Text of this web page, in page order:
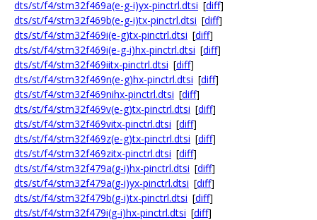
dts/st/f4/stm32f469a(e-g-i)yx-pinctrl.dtsi [diff]
dts/st/f4/stm32f469b(e-g-i)tx-pinctrl.dtsi [diff]
dts/st/f4/stm32f469i(e-g)tx-pinctrl.dtsi [diff]
dts/st/f4/stm32f469i(e-g-i)hx-pinctrl.dtsi [diff]
dts/st/f4/stm32f469iitx-pinctrl.dtsi [diff]
dts/st/f4/stm32f469n(e-g)hx-pinctrl.dtsi [diff]
dts/st/f4/stm32f469nihx-pinctrl.dtsi [diff]
dts/st/f4/stm32f469v(e-g)tx-pinctrl.dtsi [diff]
dts/st/f4/stm32f469vitx-pinctrl.dtsi [diff]
dts/st/f4/stm32f469z(e-g)tx-pinctrl.dtsi [diff]
dts/st/f4/stm32f469zitx-pinctrl.dtsi [diff]
dts/st/f4/stm32f479a(g-i)hx-pinctrl.dtsi [diff]
dts/st/f4/stm32f479a(g-i)yx-pinctrl.dtsi [diff]
dts/st/f4/stm32f479b(g-i)tx-pinctrl.dtsi [diff]
dts/st/f4/stm32f479i(g-i)hx-pinctrl.dtsi [diff]